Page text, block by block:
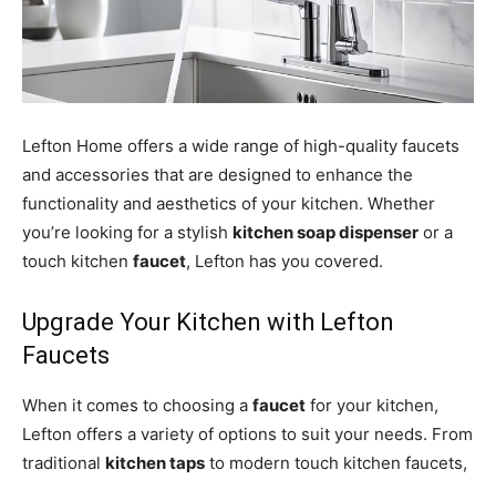
Lefton Home offers a wide range of high-quality faucets
and accessories that are designed to enhance the
functionality and aesthetics of your kitchen. Whether
you’re looking for a stylish kitchen soap dispenser or a
touch kitchen faucet, Lefton has you covered.
Upgrade Your Kitchen with Lefton
Faucets
When it comes to choosing a faucet for your kitchen,
Lefton offers a variety of options to suit your needs. From
traditional kitchen taps to modern touch kitchen faucets,